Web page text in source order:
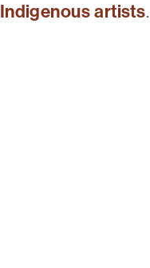
Indigenous artists.